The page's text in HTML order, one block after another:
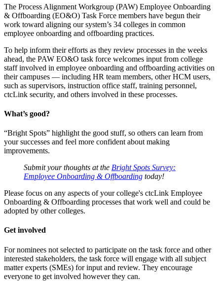
The Process Alignment Workgroup (PAW) Employee Onboarding
& Offboarding (EO&O) Task Force members have begun their
work toward aligning our system’s 34 colleges in common
employee onboarding and offboarding practices.
To help inform their efforts as they review processes in the weeks
ahead, the PAW EO&O task force welcomes input from college
staff involved in employee onboarding and offboarding activities on
their campuses — including HR team members, other HCM users,
such as supervisors, instruction office staff, training personnel,
ctcLink security, and others involved in these processes.
What’s good?
“Bright Spots” highlight the good stuff, so others can learn from
your successes and feel more confident about making
improvements.
Submit your thoughts at the Bright Spots Survey:
Employee Onboarding & Offboarding today!
Please focus on any aspects of your college's ctcLink Employee
Onboarding & Offboarding processes that work well and could be
adopted by other colleges.
Get involved
For nominees not selected to participate on the task force and other
interested stakeholders, the task force will engage with all subject
matter experts (SMEs) for input and review. They encourage
everyone to get involved however they can.